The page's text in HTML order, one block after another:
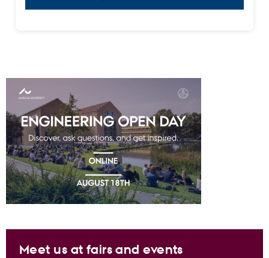
Meet us at fairs and events